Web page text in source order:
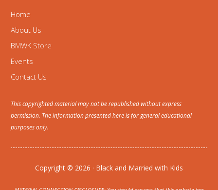
Home
About Us
BMWK Store
Events
Contact Us
This copyrighted material may not be republished without express
permission. The information presented here is for general educational
purposes only.
Copyright © 2026 · Black and Married with Kids